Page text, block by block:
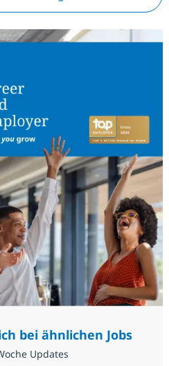
bei ähnlichen Jobs
Updates